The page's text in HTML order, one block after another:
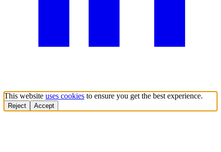
This website uses cookies to ensure you get the best experience.
Reject Accept